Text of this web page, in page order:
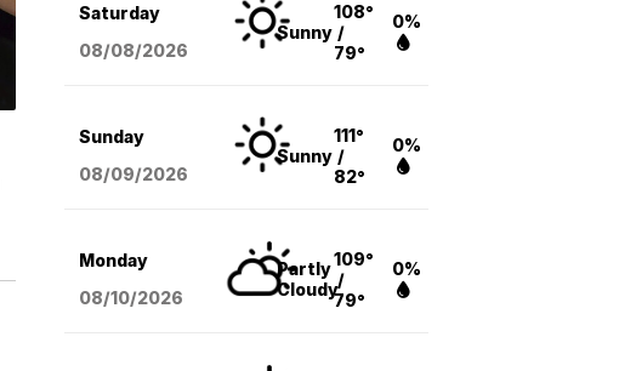
Saturday
08/08/2026
Sunny
108°
/
79°
0%
Sunday
08/09/2026
Sunny
111°
/
82°
0%
Monday
08/10/2026
Partly
Cloudy
109°
/
79°
0%